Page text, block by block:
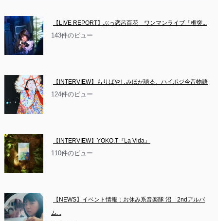
【LIVE REPORT】ぶっ恋呂百花　ワンマンライブ「楯突...
143件のビュー
【INTERVIEW】もりばやしみほが語る、ハイポジ今昔物語
124件のビュー
【INTERVIEW】YOKO.T『La Vida』
110件のビュー
【NEWS】イベント情報：お休み系音楽隊 沼　2ndアルバ
ム...